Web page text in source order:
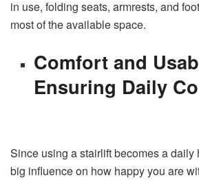
in use, folding seats, armrests, and
most of the available space.
Comfort and
Ensuring Daily
Since using a stairlift becomes a daily
big influence on how happy you are